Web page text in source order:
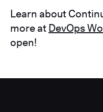
Learn about
more at DevOps
open!